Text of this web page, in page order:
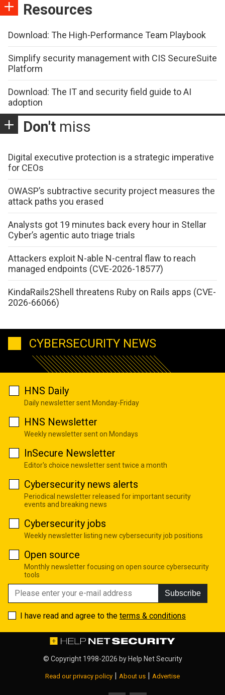
Resources
Download: The High-Performance Team Playbook
Simplify security management with CIS SecureSuite
Platform
Download: The IT and security field guide to AI
adoption
Don't miss
Digital executive protection is a strategic imperative
for CEOs
OWASP’s subtractive security project measures the
attack paths you erased
Analysts got 19 minutes back every hour in Stellar
Cyber’s agentic auto triage trials
Attackers exploit N-able N-central flaw to reach
managed endpoints (CVE-2026-18577)
KindaRails2Shell threatens Ruby on Rails apps (CVE-
2026-66066)
CYBERSECURITY NEWS
HNS Daily
Daily newsletter sent Monday-Friday
HNS Newsletter
Weekly newsletter sent on Mondays
InSecure Newsletter
Editor's choice newsletter sent twice a month
Cybersecurity news alerts
Periodical newsletter released for important security
events and breaking news
Cybersecurity jobs
Weekly newsletter listing new cybersecurity job positions
Open source
Monthly newsletter focusing on open source cybersecurity
tools
Subscribe
I have read and agree to the terms & conditions
© Copyright 1998-2026 byHelp Net Security
Read our privacy policy | About us | Advertise